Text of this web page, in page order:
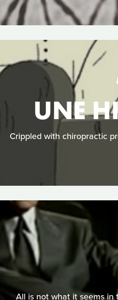
UNE
Crippled with chiropractic
All is not what it seems in